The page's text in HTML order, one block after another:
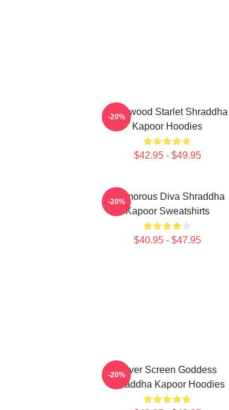
Hollywood Starlet Shraddha
Kapoor Hoodies
$42.95 - $49.95
-20%
Glamorous Diva Shraddha
Kapoor Sweatshirts
$40.95 - $47.95
-20%
Silver Screen Goddess
Shraddha Kapoor Hoodies
-20%